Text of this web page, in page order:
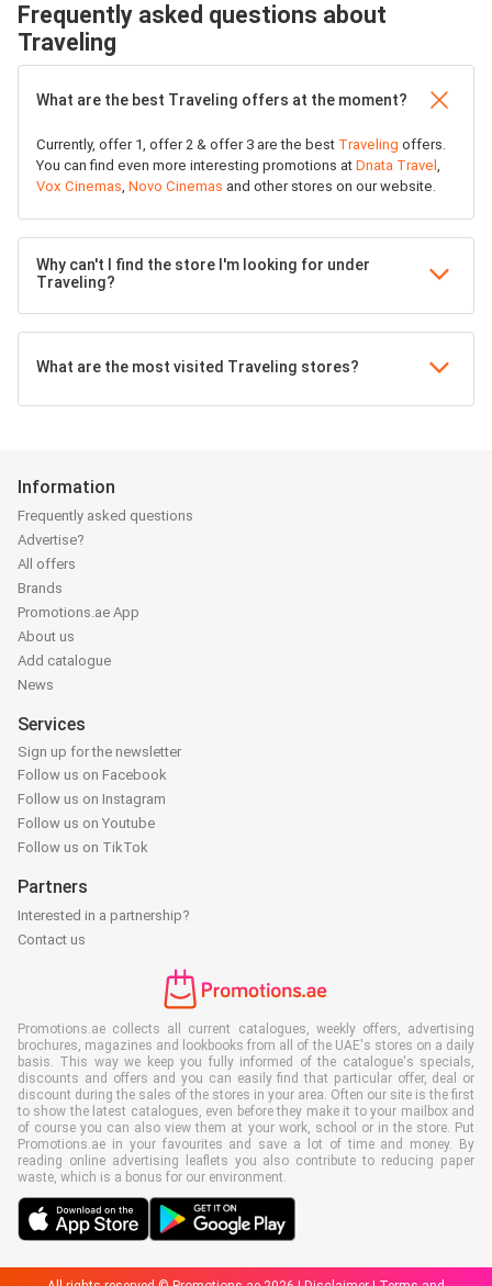
Frequently asked questions about
Traveling
What are the best Traveling offers at the moment?
Currently, offer 1, offer 2 & offer 3 are the best Traveling offers.
You can find even more interesting promotions at Dnata Travel ,
Vox Cinemas, Novo Cinemas and other stores on our website.
Why can't I find the store I'm looking for under
Traveling?
What are the most visited Traveling stores?
Information
Frequently asked questions
Advertise?
All offers
Brands
Promotions.ae App
About us
Add catalogue
News
Services
Sign up for the newsletter
Follow us on Facebook
Follow us on Instagram
Follow us on Youtube
Follow us on TikTok
Partners
Interested in a partnership?
Contact us
Promotions.ae collects all current catalogues, weekly offers, advertising
brochures, magazines and lookbooks from all of the UAE's stores on a daily
basis. This way we keep you fully informed of the catalogue's specials,
discounts and offers and you can easily find that particular offer, deal or
discount during the sales of the stores in your area. Often our site is the first
to show the latest catalogues, even before they make it to your mailbox and
of course you can also view them at your work, school or in the store. Put
Promotions.ae in your favourites and save a lot of time and money. By
reading online advertising leaflets you also contribute to reducing paper
waste, which is a bonus for our environment.